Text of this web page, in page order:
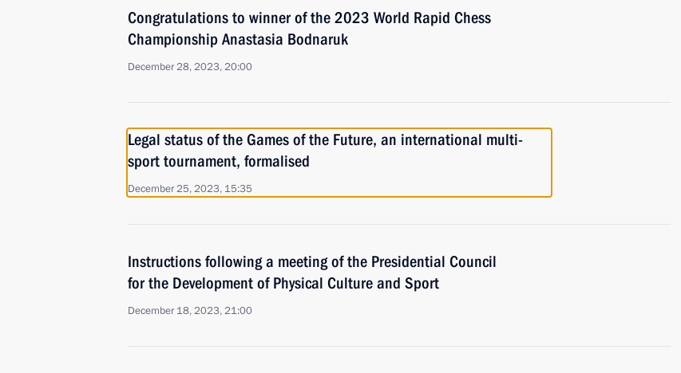
Congratulations to winner of the 2023 World Rapid Chess
Championship Anastasia Bodnaruk
December 28, 2023, 20:00
Legal status of the Games of the Future, an international multi-
sport tournament, formalised
December 25, 2023, 15:35
Instructions following a meeting of the Presidential Council
for the Development of Physical Culture and Sport
December 18, 2023, 21:00